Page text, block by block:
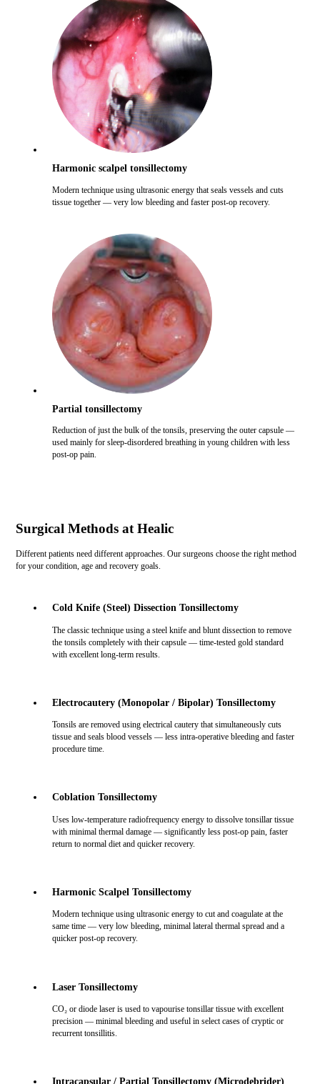
Harmonic scalpel tonsillectomy
Modern technique using ultrasonic energy that seals vessels and cuts
tissue together — very low bleeding and faster post-op recovery.
Partial tonsillectomy
Reduction of just the bulk of the tonsils, preserving the outer capsule —
used mainly for sleep-disordered breathing in young children with less
post-op pain.
Surgical Methods at Healic
Different patients need different approaches. Our surgeons choose the right method
for your condition, age and recovery goals.
Cold Knife (Steel) Dissection Tonsillectomy
The classic technique using a steel knife and blunt dissection to remove
the tonsils completely with their capsule — time-tested gold standard
with excellent long-term results.
Electrocautery (Monopolar / Bipolar) Tonsillectomy
Tonsils are removed using electrical cautery that simultaneously cuts
tissue and seals blood vessels — less intra-operative bleeding and faster
procedure time.
Coblation Tonsillectomy
Uses low-temperature radiofrequency energy to dissolve tonsillar tissue
with minimal thermal damage — significantly less post-op pain, faster
return to normal diet and quicker recovery.
Harmonic Scalpel Tonsillectomy
Modern technique using ultrasonic energy to cut and coagulate at the
same time — very low bleeding, minimal lateral thermal spread and a
quicker post-op recovery.
Laser Tonsillectomy
CO₂ or diode laser is used to vapourise tonsillar tissue with excellent
precision — minimal bleeding and useful in select cases of cryptic or
recurrent tonsillitis.
Intracapsular / Partial Tonsillectomy (Microdebrider)